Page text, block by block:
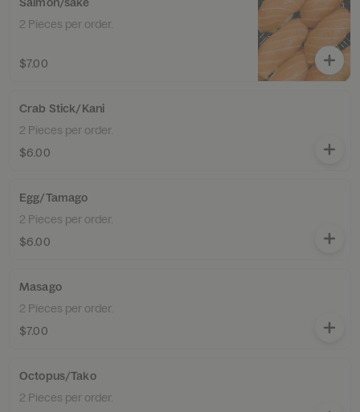
2 Pieces per order.
$7.00
Crab Stick/Kani
2 Pieces per order.
$6.00
Egg/Tamago
2 Pieces per order.
$6.00
Masago
2 Pieces per order.
$7.00
Octopus/Tako
2 Pieces per order.